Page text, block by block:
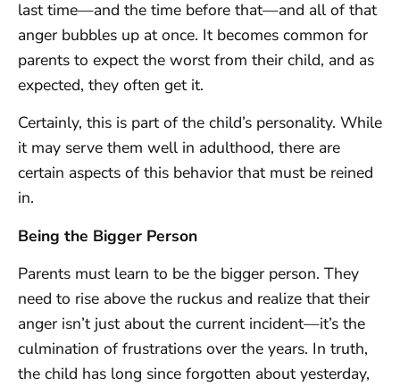
last time—and the time before that—and all of that
anger bubbles up at once. It becomes common for
parents to expect the worst from their child, and as
expected, they often get it.
Certainly, this is part of the child’s personality. While
it may serve them well in adulthood, there are
certain aspects of this behavior that must be reined
in.
Being the Bigger Person
Parents must learn to be the bigger person. They
need to rise above the ruckus and realize that their
anger isn’t just about the current incident—it’s the
culmination of frustrations over the years. In truth,
the child has long since forgotten about yesterday,